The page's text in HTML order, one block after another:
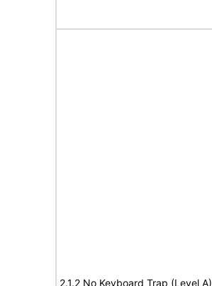
2.1.2 No Keyboard Trap (Level A)